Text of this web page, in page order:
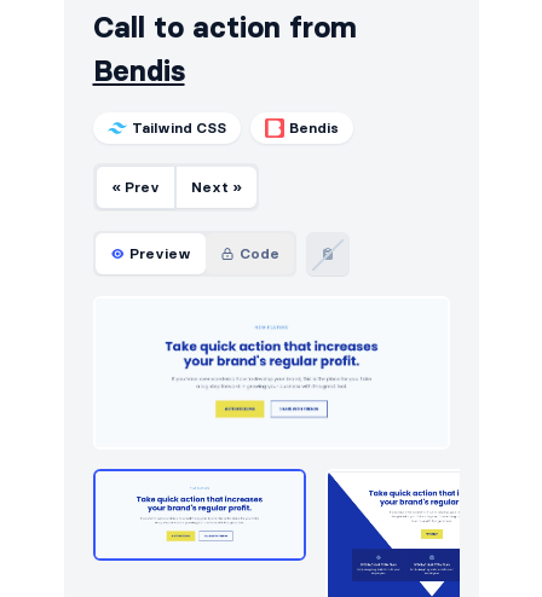
HTTP codes
Navigation (horizontal)
14
Sign in / Sign up 16
6
Call to action from
Bendis
Tailwind CSS Bendis
« Prev Next »
Preview Code